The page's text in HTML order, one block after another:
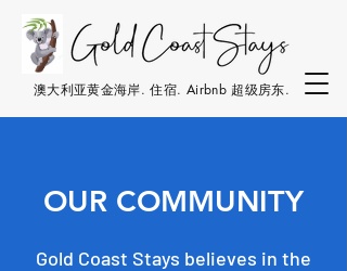
澳大利亚黄金海岸. 住宿. Airbnb 超级房东.
OUR COMMUNITY
Gold Coast Stays believes in the